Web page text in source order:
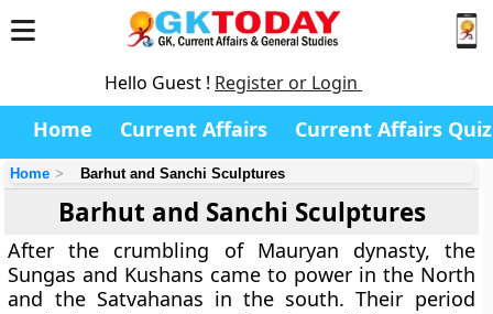
Hello Guest ! Register or Login
Home Current Affairs Current Affairs Quiz
Home Barhut and Sanchi Sculptures
Barhut and Sanchi Sculptures
After the crumbling of Mauryan dynasty, the
Sungas and Kushans came to power in the North
and the Satvahanas in the south. Their period